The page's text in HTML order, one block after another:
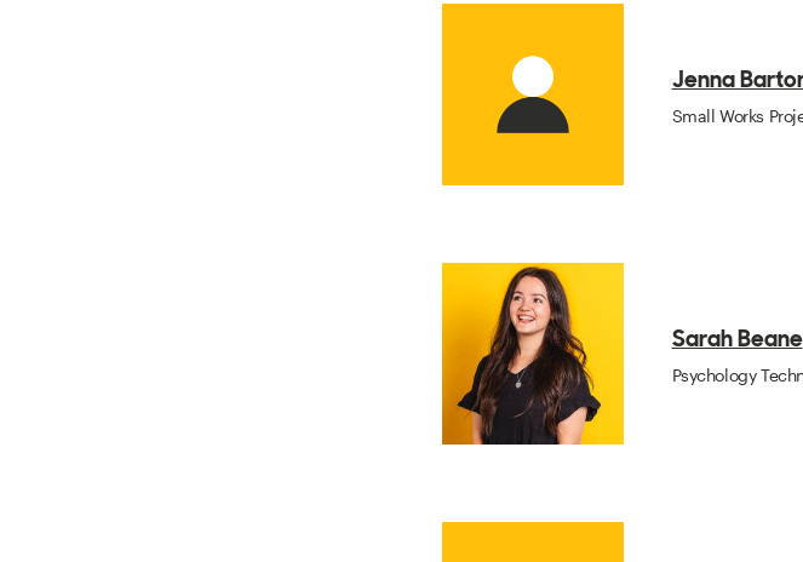
Jenna
Small Works
Sarah Beane
Psychology